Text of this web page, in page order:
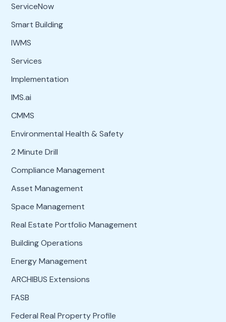
ServiceNow
Smart Building
IWMS
Services
Implementation
IMS.ai
CMMS
Environmental Health & Safety
2 Minute Drill
Compliance Management
Asset Management
Space Management
Real Estate Portfolio Management
Building Operations
Energy Management
ARCHIBUS Extensions
FASB
Federal Real Property Profile